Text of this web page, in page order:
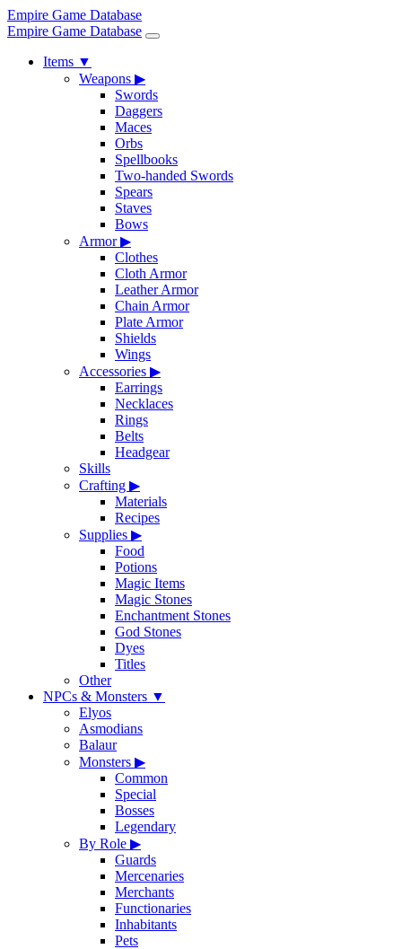
Empire Game Database
Empire Game Database
Items ▼
Weapons ▶
Swords
Daggers
Maces
Orbs
Spellbooks
Two-handed Swords
Spears
Staves
Bows
Armor▶
Clothes
Cloth Armor
Leather Armor
Chain Armor
Plate Armor
Shields
Wings
Accessories ▶
Earrings
Necklaces
Rings
Belts
Headgear
Skills
Crafting ▶
Materials
Recipes
Supplies ▶
Food
Potions
Magic Items
Magic Stones
Enchantment Stones
God Stones
Dyes
Titles
Other
NPCs & Monsters ▼
Elyos
Asmodians
Balaur
Monsters ▶
Common
Special
Bosses
Legendary
By Role ▶
Guards
Mercenaries
Merchants
Functionaries
Inhabitants
Pets